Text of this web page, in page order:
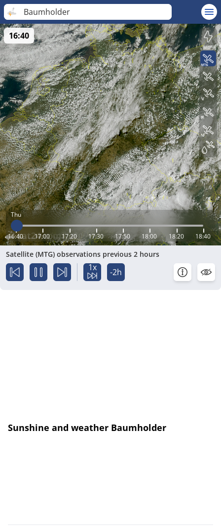
Baumholder
Thu
16:40 17:00 17:20 17:30 17:50 18:00 18:20 18:40
16:40
Satellite (MTG) observations previous 2 hours
1x -2h
Sunshine and weather Baumholder